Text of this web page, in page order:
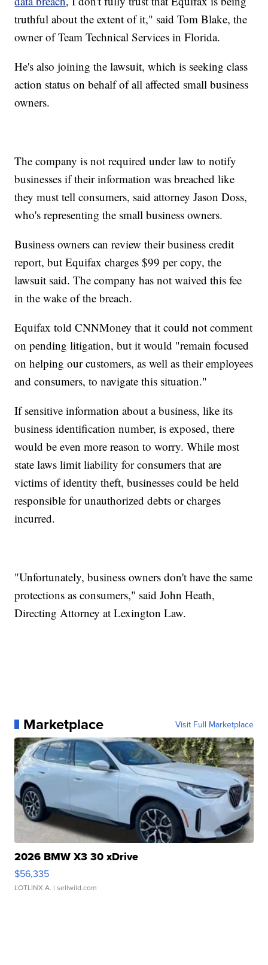
truthful about the extent of it," said Tom Blake, the
owner of Team Technical Services in Florida.
He's also joining the lawsuit, which is seeking class
action status on behalf of all affected small business
owners.
The company is not required under law to notify
businesses if their information was breached like
they must tell consumers, said attorney Jason Doss,
who's representing the small business owners.
Business owners can review their business credit
report, but Equifax charges $99 per copy, the
lawsuit said. The company has not waived this fee
in the wake of the breach.
Equifax told CNNMoney that it could not comment
on pending litigation, but it would "remain focused
on helping our customers, as well as their employees
and consumers, to navigate this situation."
If sensitive information about a business, like its
business identification number, is exposed, there
would be even more reason to worry. While most
state laws limit liability for consumers that are
victims of identity theft, businesses could be held
responsible for unauthorized debts or charges
incurred.
"Unfortunately, business owners don't have the same
protections as consumers," said John Heath,
Directing Attorney at Lexington Law.
Marketplace Visit Full Marketplace
2026 BMW X3 30 xDrive
$56,335
LOTLINX A. | sellwild.com